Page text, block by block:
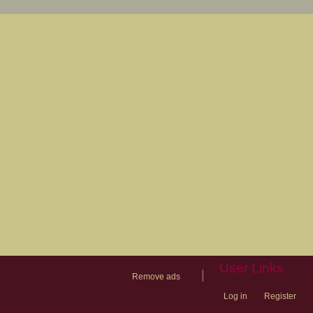
Remove ads
User Links
Log in Register